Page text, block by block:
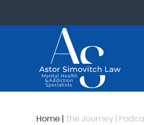
Home |The Journey |